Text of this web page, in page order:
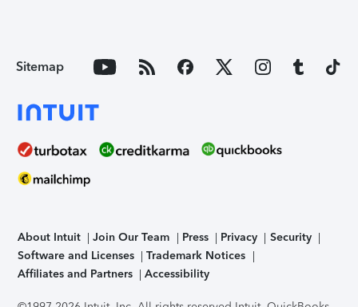
Sitemap
About Intuit Join Our Team Press Privacy
Security
Software and Licenses
Trademark Notices
Affiliates and Partners
Accessibility